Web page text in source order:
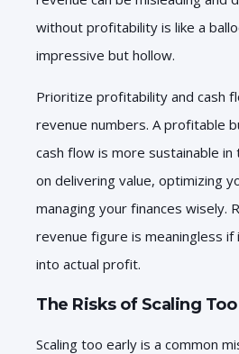
without profitability is like a
impressive but hollow.
Prioritize profitability and cash
revenue numbers. A profitable
cash flow is more sustainable in
on delivering value, optimizing
managing your finances wisely.
revenue figure is meaningless if
into actual profit.
The Risks of Scaling
Scaling too early is a common